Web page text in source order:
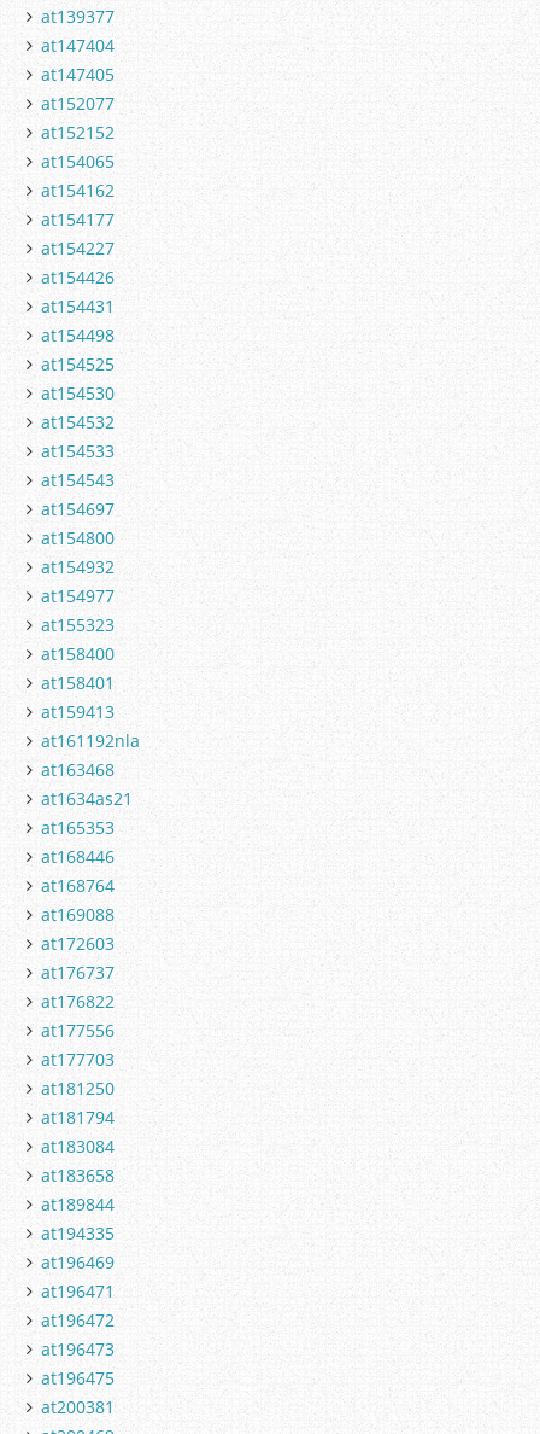
at139377
at147404
at147405
at152077
at152152
at154065
at154162
at154177
at154227
at154426
at154431
at154498
at154525
at154530
at154532
at154533
at154543
at154697
at154800
at154932
at154977
at155323
at158400
at158401
at159413
at161192nla
at163468
at1634as21
at165353
at168446
at168764
at169088
at172603
at176737
at176822
at177556
at177703
at181250
at181794
at183084
at183658
at189844
at194335
at196469
at196471
at196472
at196473
at196475
at200381